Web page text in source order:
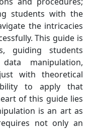
students with the
the intricacies
This guide is
guiding students
manipulation,
with theoretical
to apply that
of this guide lies
is an art as
not only an